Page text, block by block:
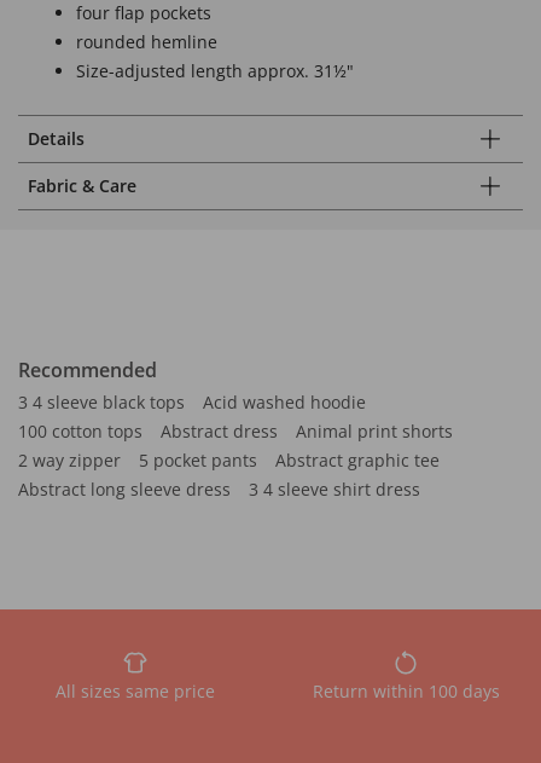
four flap pockets
rounded hemline
Size-adjusted length approx. 31½"
Details
Fabric & Care
Recommended
3 4 sleeve black tops
Acid washed hoodie
100 cotton tops
Abstract dress
Animal print shorts
2 way zipper
5 pocket pants
Abstract graphic tee
Abstract long sleeve dress
3 4 sleeve shirt dress
All sizes same price Return within 100 days